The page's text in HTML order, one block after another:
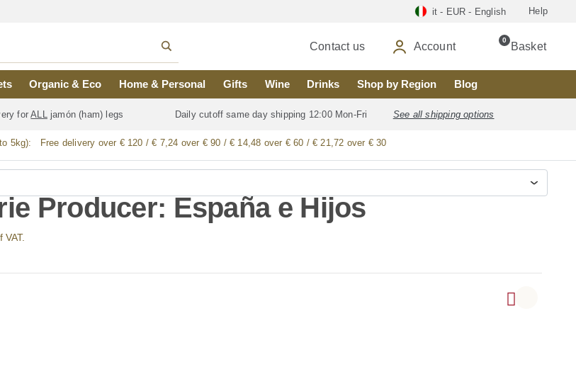
it - EUR - English Help
Contact us Account 0 Basket
Organic & Eco Home & Personal Gifts Wine Drinks Shop by Region Blog
forALLjamón (ham) legs Daily cutoff same day shipping 12:00 Mon-Fri See all shipping options
5kg): Free delivery over € 120 / € 7,24 over € 90 / € 14,48 over € 60 / € 21,72 over € 30
Producer: España e Hijos